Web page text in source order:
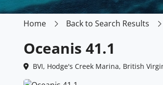
Home Back to Search Results
Oceanis 41.1
BVI, Hodge's Creek Marina, British